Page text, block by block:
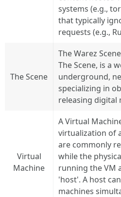
systems (e.g.,
that typically
requests (e.g.,
The Scene
The Warez
The Scene, is a
underground,
specializing in
releasing digital
Virtual
Machine
A Virtual
virtualization of
are commonly
while the
running the VM
'host'. A host
machines